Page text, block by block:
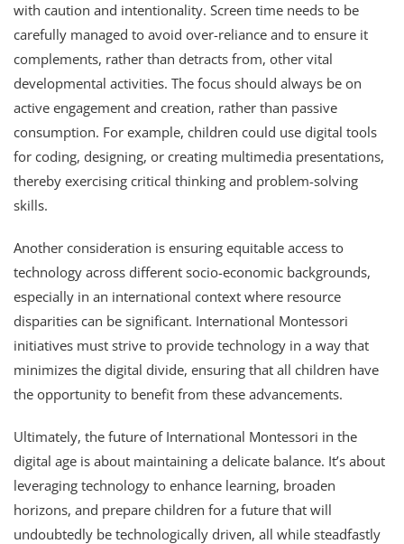
with caution and intentionality. Screen time needs to be
carefully managed to avoid over-reliance and to ensure it
complements, rather than detracts from, other vital
developmental activities. The focus should always be on
active engagement and creation, rather than passive
consumption. For example, children could use digital tools
for coding, designing, or creating multimedia presentations,
thereby exercising critical thinking and problem-solving
skills.
Another consideration is ensuring equitable access to
technology across different socio-economic backgrounds,
especially in an international context where resource
disparities can be significant. International Montessori
initiatives must strive to provide technology in a way that
minimizes the digital divide, ensuring that all children have
the opportunity to benefit from these advancements.
Ultimately, the future of International Montessori in the
digital age is about maintaining a delicate balance. It’s about
leveraging technology to enhance learning, broaden
horizons, and prepare children for a future that will
undoubtedly be technologically driven, all while steadfastly